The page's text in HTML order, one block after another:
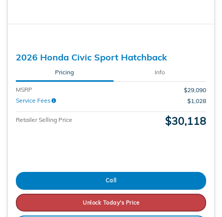
2026 Honda Civic Sport Hatchback
Pricing Info
MSRP
$29,090
Service Fees
$1,028
Retailer Selling Price $30,118
Call
Unlock Today's Price